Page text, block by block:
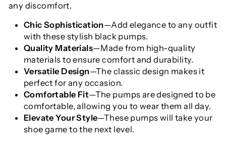
any discomfort.
Chic Sophistication—Add elegance to any outfit
with these stylish black pumps.
Quality Materials—Made from high-quality
materials to ensure comfort and durability.
Versatile Design—The classic design makes it
perfect for any occasion.
Comfortable Fit—The pumps are designed to be
comfortable, allowing you to wear them all day.
Elevate Your Style—These pumps will take your
shoe game to the next level.